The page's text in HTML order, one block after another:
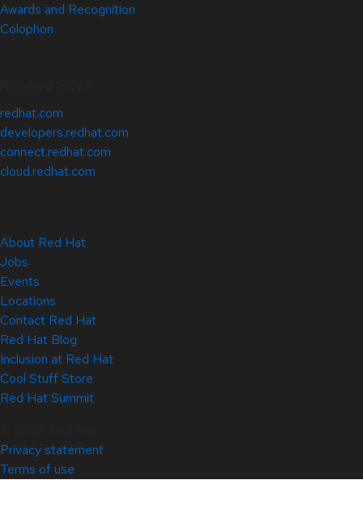
Awards and Recognition
Colophon
redhat.com
developers.redhat.com
connect.redhat.com
cloud.redhat.com
About Red Hat
Jobs
Events
Locations
Contact Red Hat
Red Hat Blog
Inclusion at Red Hat
Cool Stuff Store
Red Hat Summit
Privacy statement
Terms of use